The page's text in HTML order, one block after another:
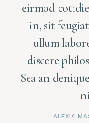
eirmod
in, sit
ullum
discere
Sea an
ALEXIA